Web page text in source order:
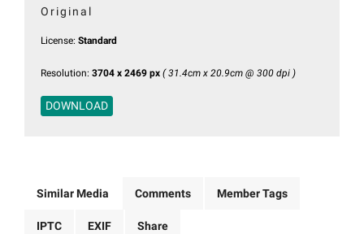
Original
License: Standard
Resolution: 3704 x 2469 px ( 31.4cm x 20.9cm @ 300 dpi )
DOWNLOAD
Similar Media Comments Member Tags
IPTC EXIF Share